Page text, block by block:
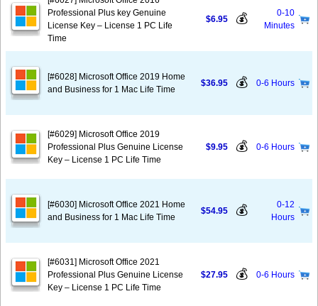
Professional Plus key Genuine
License Key – License 1 PC Life
Time
$6.95 💰
0-10
Minutes
[#6028] Microsoft Office 2019 Home
and Business for 1 Mac Life Time
$36.95 💰 0-6 Hours
[#6029] Microsoft Office 2019
Professional Plus Genuine License
Key – License 1 PC Life Time
$9.95 💰 0-6 Hours
[#6030] Microsoft Office 2021 Home
and Business for 1 Mac Life Time
$54.95 💰
0-12
Hours
[#6031] Microsoft Office 2021
Professional Plus Genuine License
Key – License 1 PC Life Time
$27.95 💰 0-6 Hours